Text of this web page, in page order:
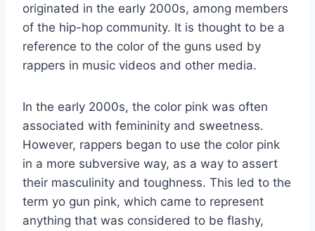
originated in the early 2000s, among members
of the hip-hop community. It is thought to be a
reference to the color of the guns used by
rappers in music videos and other media.
In the early 2000s, the color pink was often
associated with femininity and sweetness.
However, rappers began to use the color pink
in a more subversive way, as a way to assert
their masculinity and toughness. This led to the
term yo gun pink, which came to represent
anything that was considered to be flashy,